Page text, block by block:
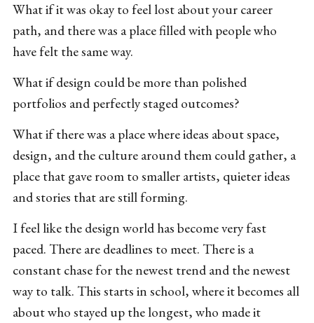
What if it was okay to feel lost about your career
path, and there was a place filled with people who
have felt the same way.
What if design could be more than polished
portfolios and perfectly staged outcomes?
What if there was a place where ideas about space,
design, and the culture around them could gather, a
place that gave room to smaller artists, quieter ideas
and stories that are still forming.
I feel like the design world has become very fast
paced. There are deadlines to meet. There is a
constant chase for the newest trend and the newest
way to talk. This starts in school, where it becomes all
about who stayed up the longest, who made it